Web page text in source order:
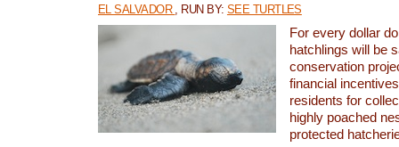
EL SALVADOR , RUN BY: SEE TURTLES
For every dollar
hatchlings will be
conservation
financial
residents for
highly poached
protected